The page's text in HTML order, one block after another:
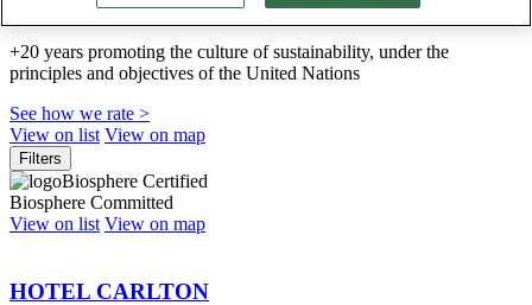
+20 years promoting the culture of sustainability, under the
principles and objectives of the United Nations
See how we rate >
View on list View on map
Filters
Biosphere Certified
Biosphere Committed
View on list View on map
HOTEL CARLTON